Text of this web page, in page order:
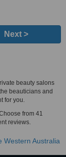
Next >
beauty salons
beauticians and
for you.
from 41
reviews.
Western Australia